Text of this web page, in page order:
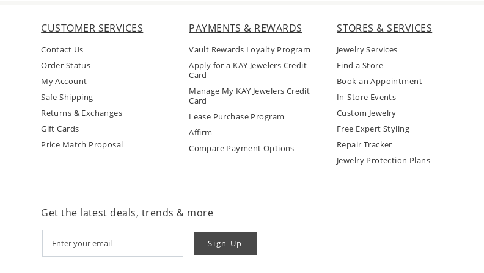
CUSTOMER SERVICES
Contact Us
Order Status
My Account
Safe Shipping
Returns & Exchanges
Gift Cards
Price Match Proposal
PAYMENTS & REWARDS
Vault Rewards Loyalty Program
Apply for a KAY Jewelers Credit
Card
Manage My KAY Jewelers Credit
Card
Lease Purchase Program
Affirm
Compare Payment Options
STORES & SERVICES
Jewelry Services
Find a Store
Book an Appointment
In-Store Events
Custom Jewelry
Free Expert Styling
Repair Tracker
Jewelry Protection Plans
Get the latest deals, trends & more
Sign Up